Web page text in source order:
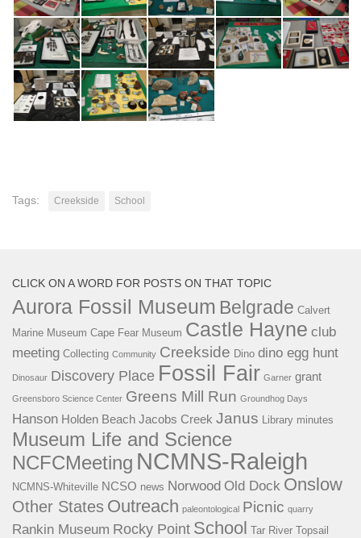
Tags: Creekside School
CLICK ON A WORD FOR POSTS ON THAT TOPIC
Aurora Fossil Museum Belgrade Calvert
Marine Museum Cape Fear Museum Castle Hayne club
meeting Collecting Community Creekside Dino dino egg hunt
Dinosaur Discovery Place Fossil Fair Garner grant
Greensboro Science Center Greens Mill Run Groundhog Days
Hanson Holden Beach Jacobs Creek Janus Library minutes
Museum Life and Science
NCFCMeeting NCMNS-Raleigh
NCMNS-Whiteville NCSO news Norwood Old Dock Onslow
Other States Outreach paleontological Picnic quarry
Rankin Museum Rocky Point School Tar River Topsail